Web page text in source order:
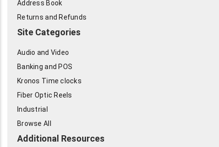
Address Book
Returns and Refunds
Site Categories
Audio and Video
Banking and POS
Kronos Time clocks
Fiber Optic Reels
Industrial
Browse All
Additional Resources